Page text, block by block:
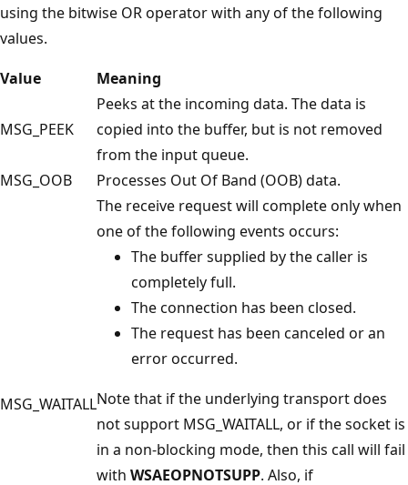
using the bitwise OR operator with any of the following
values.
Value
Meaning
MSG_PEEK
Peeks at the incoming data. The data is
copied into the buffer, but is not removed
from the input queue.
MSG_OOB
Processes Out Of Band (OOB) data.
MSG_WAITALL
The receive request will complete only when
one of the following events occurs:
The buffer supplied by the caller is
completely full.
The connection has been closed.
The request has been canceled or an
error occurred.
Note that if the underlying transport does
not support MSG_WAITALL, or if the socket is
in a non-blocking mode, then this call will fail
with WSAEOPNOTSUPP. Also, if